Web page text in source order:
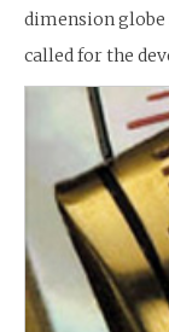
dimension globe
called for the